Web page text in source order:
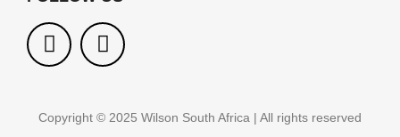
Copyright © 2025 Wilson South Africa | All rights reserved